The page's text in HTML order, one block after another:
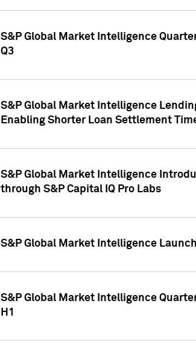
S&P Global Market Intelligence
Q3
S&P Global Market Intelligence
Enabling Shorter Loan Settlement
S&P Global Market Intelligence
through S&P Capital IQ Pro Labs
S&P Global Market Intelligence
S&P Global Market Intelligence
H1